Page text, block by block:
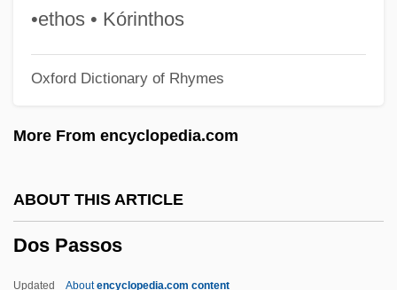
•ethos • Kórinthos
Oxford Dictionary of Rhymes
More From encyclopedia.com
ABOUT THIS ARTICLE
Dos Passos
Updated Aboutencyclopedia.com content
DOrth
Dortch, Thomas W. Jr. 1950–
Dorsum
Dorsiventral